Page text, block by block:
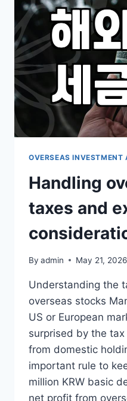
AND
MARKET
HOURS
OVERSEAS INVESTMENT
Handling
taxes and
By admin May 21, 2026
Understanding the
overseas stocks
US or European
surprised by the
from domestic
important rule to
million KRW basic
net profit from